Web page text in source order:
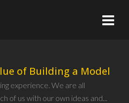
of Building a Model
experience. We are all
of us with our own ideas and...